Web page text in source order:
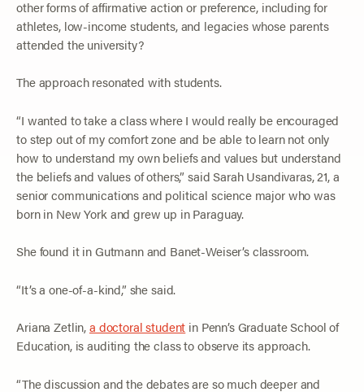
other forms of affirmative action or preference, including for
athletes, low-income students, and legacies whose parents
attended the university?
The approach resonated with students.
“I wanted to take a class where I would really be encouraged
to step out of my comfort zone and be able to learn not only
how to understand my own beliefs and values but understand
the beliefs and values of others,” said Sarah Usandivaras, 21, a
senior communications and political science major who was
born in New York and grew up in Paraguay.
She found it in Gutmann and Banet-Weiser’s classroom.
“It’s a one-of-a-kind,” she said.
Ariana Zetlin,a doctoral student in Penn’s Graduate School of
Education, is auditing the class to observe its approach.
“The discussion and the debates are so much deeper and